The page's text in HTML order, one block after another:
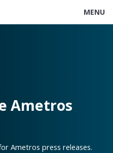
MENU
Ametros
Ametros press releases.